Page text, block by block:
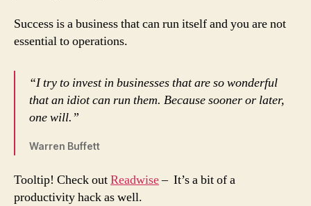
Success is a business that can run itself and you are not
essential to operations.
“I try to invest in businesses that are so wonderful
that an idiot can run them. Because sooner or later,
one will.”
Warren Buffett
Tooltip! Check outReadwise– It’s a bit of a
productivity hack as well.